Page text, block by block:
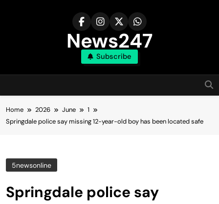
News247
Subscribe
Home 2026 June
1
Springdale police say missing 12-year-old boy has been located safe
5newsonline
Springdale police say